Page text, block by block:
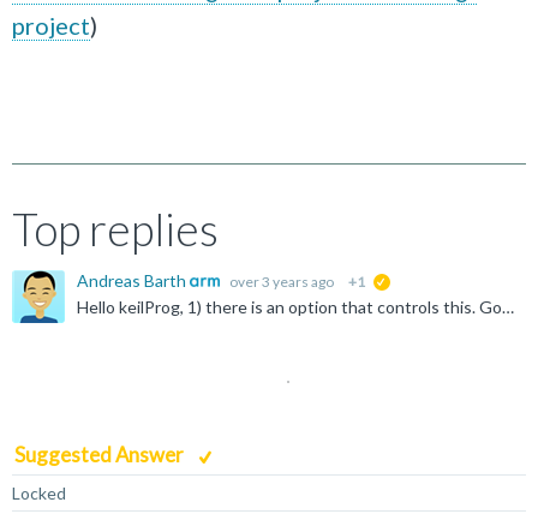
project)
Top replies
Andreas Barth over 3 years ago +1
Hello keilProg, 1) there is an option that controls this. Go to "File -> Preferences -> Open Setting (UI) -> Extensions -> Build" and enable the option "Download the target binary after a successful...
Suggested Answer
Locked